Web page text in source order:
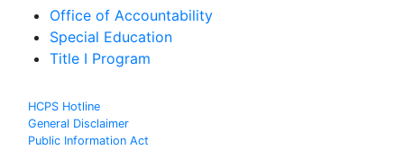
Office of Accountability
Special Education
Title I Program
HCPS Hotline
General Disclaimer
Public Information Act